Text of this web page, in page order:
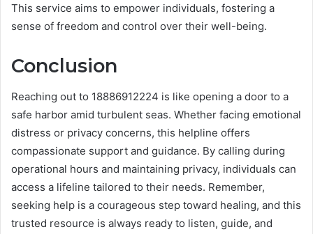
This service aims to empower individuals, fostering a
sense of freedom and control over their well-being.
Conclusion
Reaching out to 18886912224 is like opening a door to a
safe harbor amid turbulent seas. Whether facing emotional
distress or privacy concerns, this helpline offers
compassionate support and guidance. By calling during
operational hours and maintaining privacy, individuals can
access a lifeline tailored to their needs. Remember,
seeking help is a courageous step toward healing, and this
trusted resource is always ready to listen, guide, and